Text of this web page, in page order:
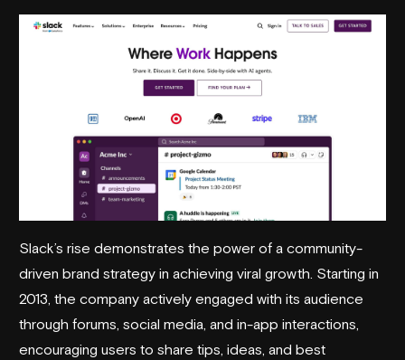
Slack’s rise demonstrates the power of a community-
driven brand strategy in achieving viral growth. Starting in
2013, the company actively engaged with its audience
through forums, social media, and in-app interactions,
encouraging users to share tips, ideas, and best